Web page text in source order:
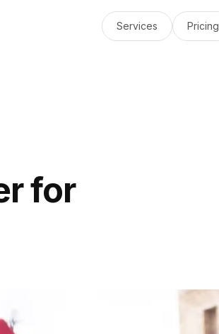
Services Pricing
for